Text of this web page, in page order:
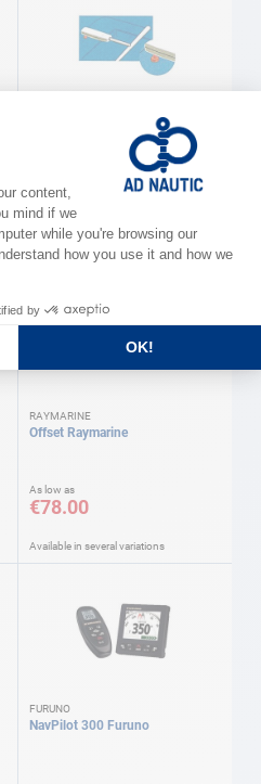
Column pedestal Raymarine
As low as
€120.00
Available in several variations
RAYMARINE
Offset Raymarine
As low as
€78.00
Available in several variations
FURUNO
NavPilot 300 Furuno